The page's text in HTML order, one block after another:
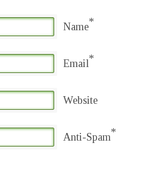
Name*
Email*
Website
Anti-Spam*